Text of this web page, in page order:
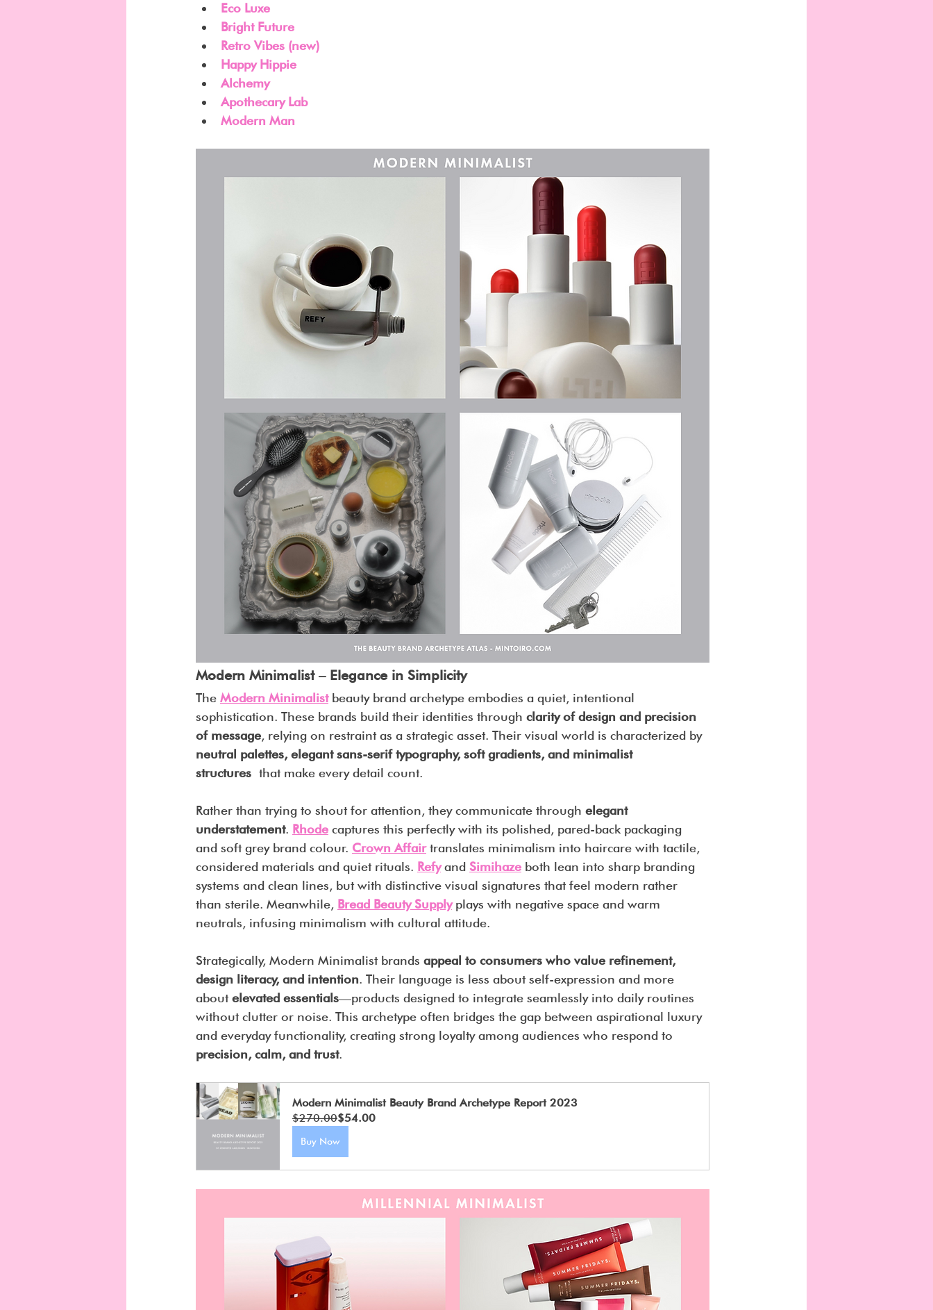
Eco Luxe
Bright Future
Retro Vibes (new)
Happy Hippie
Alchemy
Apothecary Lab
Modern Man
Modern Minimalist – Elegance in Simplicity
The Modern Minimalist beauty brand archetype embodies a quiet, intentional
sophistication. These brands build their identities through clarity of design and precision
of message, relying on restraint as a strategic asset. Their visual world is characterized by
neutral palettes, elegant sans-serif typography, soft gradients, and minimalist
structures that make every detail count.
Rather than trying to shout for attention, they communicate through elegant
understatement. Rhode captures this perfectly with its polished, pared-back packaging
and soft grey brand colour. Crown Affair translates minimalism into haircare with tactile,
considered materials and quiet rituals. Refy and Simihaze both lean into sharp branding
systems and clean lines, but with distinctive visual signatures that feel modern rather
than sterile. Meanwhile, Bread Beauty Supply plays with negative space and warm
neutrals, infusing minimalism with cultural attitude.
Strategically, Modern Minimalist brands appeal to consumers who value refinement,
design literacy, and intention. Their language is less about self-expression and more
about elevated essentials—products designed to integrate seamlessly into daily routines
without clutter or noise. This archetype often bridges the gap between aspirational luxury
and everyday functionality, creating strong loyalty among audiences who respond to
precision, calm, and trust.
Modern Minimalist Beauty Brand Archetype Report 2023
$270.00$54.00
Buy Now